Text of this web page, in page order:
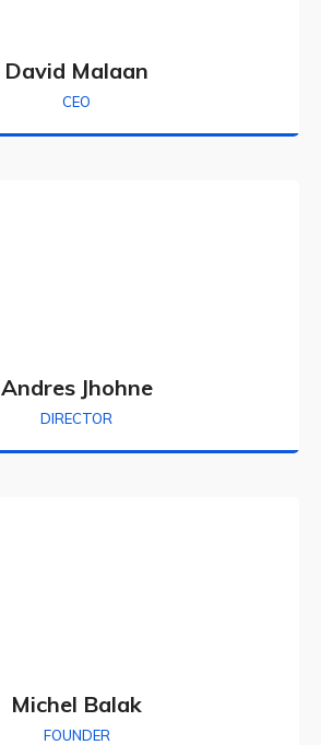
David Malaan
CEO
Andres Jhohne
DIRECTOR
Michel Balak
FOUNDER